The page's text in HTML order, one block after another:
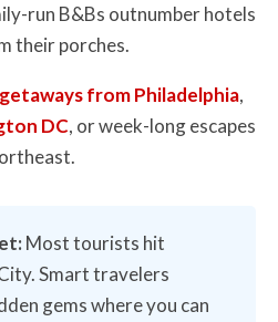
run B&Bs outnumber hotels
their porches.
getaways from Philadelphia,
DC, or week-long escapes
Most tourists hit
Smart travelers
gems where you can